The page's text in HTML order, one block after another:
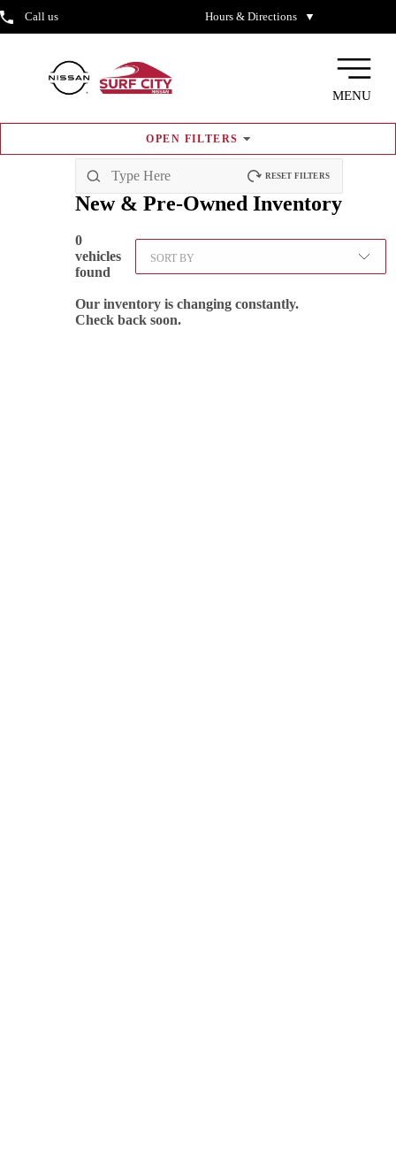
Call us Hours & Directions ▼
MENU
OPEN FILTERS
RESET FILTERS
New & Pre-Owned Inventory
0
vehicles
found
SORT BY
Our inventory is changing constantly.
Check back soon.